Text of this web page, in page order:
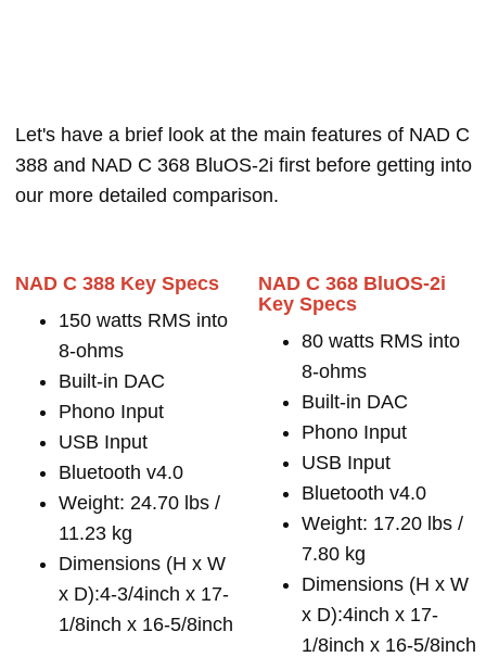
Let's have a brief look at the main features of NAD C
388 and NAD C 368 BluOS-2i first before getting into
our more detailed comparison.
NAD C 388 Key Specs
150 watts RMS into
8-ohms
Built-in DAC
Phono Input
USB Input
Bluetooth v4.0
Weight: 24.70 lbs /
11.23 kg
Dimensions (H x W
x D):4-3/4inch x 17-
1/8inch x 16-5/8inch
NAD C 368 BluOS-2i
Key Specs
80 watts RMS into
8-ohms
Built-in DAC
Phono Input
USB Input
Bluetooth v4.0
Weight: 17.20 lbs /
7.80 kg
Dimensions (H x W
x D):4inch x 17-
1/8inch x 16-5/8inch